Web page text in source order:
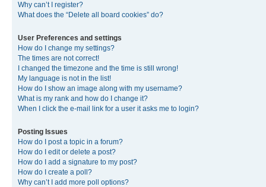
Why can’t I register?
What does the “Delete all board cookies” do?
User Preferences and settings
How do I change my settings?
The times are not correct!
I changed the timezone and the time is still wrong!
My language is not in the list!
How do I show an image along with my username?
What is my rank and how do I change it?
When I click the e-mail link for a user it asks me to login?
Posting Issues
How do I post a topic in a forum?
How do I edit or delete a post?
How do I add a signature to my post?
How do I create a poll?
Why can’t I add more poll options?